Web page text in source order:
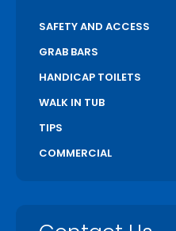
SAFETY AND ACCESS
GRAB BARS
HANDICAP TOILETS
WALK IN TUB
TIPS
COMMERCIAL